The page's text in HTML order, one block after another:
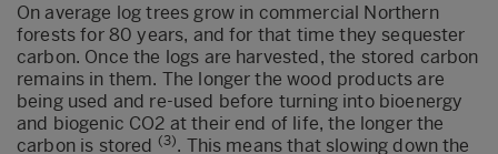
On average log trees grow in commercial Northern
forests for 80 years, and for that time they sequester
carbon. Once the logs are harvested, the stored carbon
remains in them. The longer the wood products are
being used and re-used before turning into bioenergy
and biogenic CO2 at their end of life, the longer the
carbon is stored (3). This means that slowing down the